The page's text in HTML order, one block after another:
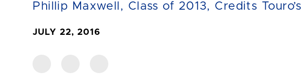
Phillip Maxwell, Class of 2013, Credits
JULY 22, 2016